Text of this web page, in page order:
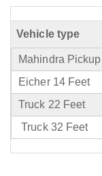
Vehicle type
Mahindra Pickup
Eicher 14 Feet
Truck 22 Feet
Truck 32 Feet